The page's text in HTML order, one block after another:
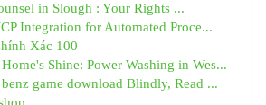
in Slough : Your Rights ...
Integration for Automated Proce...
Xác 100
Shine: Power Washing in Wes...
game download Blindly, Read ...